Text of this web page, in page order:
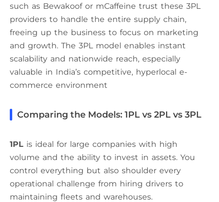
such as Bewakoof or mCaffeine trust these 3PL
providers to handle the entire supply chain,
freeing up the business to focus on marketing
and growth. The 3PL model enables instant
scalability and nationwide reach, especially
valuable in India’s competitive, hyperlocal e-
commerce environment
Comparing the Models: 1PL vs 2PL vs 3PL
1PL is ideal for large companies with high
volume and the ability to invest in assets. You
control everything but also shoulder every
operational challenge from hiring drivers to
maintaining fleets and warehouses.